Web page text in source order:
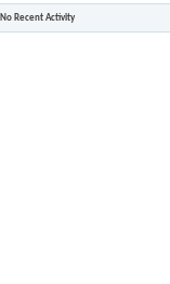
No Recent Activity